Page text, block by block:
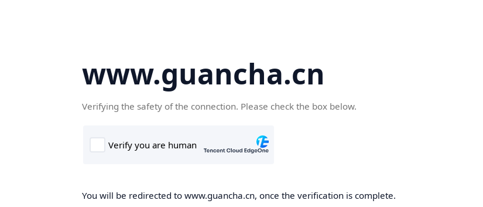
www.guancha.cn
Verifying the safety of the connection. Please check the box below.
You will be redirected to www.guancha.cn, once the verification is complete.